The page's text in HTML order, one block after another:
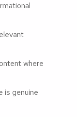
where
is genuine